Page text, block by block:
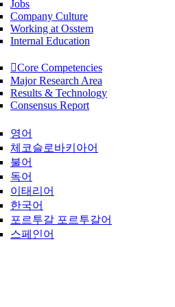
Jobs
Company Culture
Working at Osstem
Internal Education
Core Competencies
Major Research Area
Results & Technology
Consensus Report
영어
체코슬로바키아어
불어
독어
이태리어
한국어
포르투갈 포르투갈어
스페인어